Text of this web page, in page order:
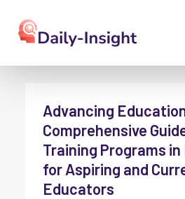
Advancing
Comprehensive
Training Programs in
for Aspiring and
Educators